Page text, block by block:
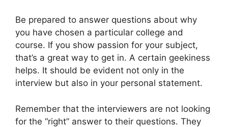
Be prepared to answer questions about why
you have chosen a particular college and
course. If you show passion for your subject,
that’s a great way to get in. A certain geekiness
helps. It should be evident not only in the
interview but also in your personal statement.
Remember that the interviewers are not looking
for the “right” answer to their questions. They